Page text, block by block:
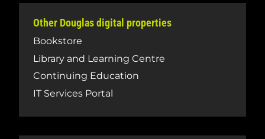
Other Douglas digital properties
Bookstore
Library and Learning Centre
Continuing Education
IT Services Portal